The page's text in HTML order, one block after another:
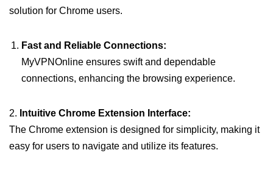
solution for Chrome users.
Fast and Reliable Connections:
MyVPNOnline ensures swift and dependable
connections, enhancing the browsing experience.
2. Intuitive Chrome Extension Interface:
The Chrome extension is designed for simplicity, making it
easy for users to navigate and utilize its features.